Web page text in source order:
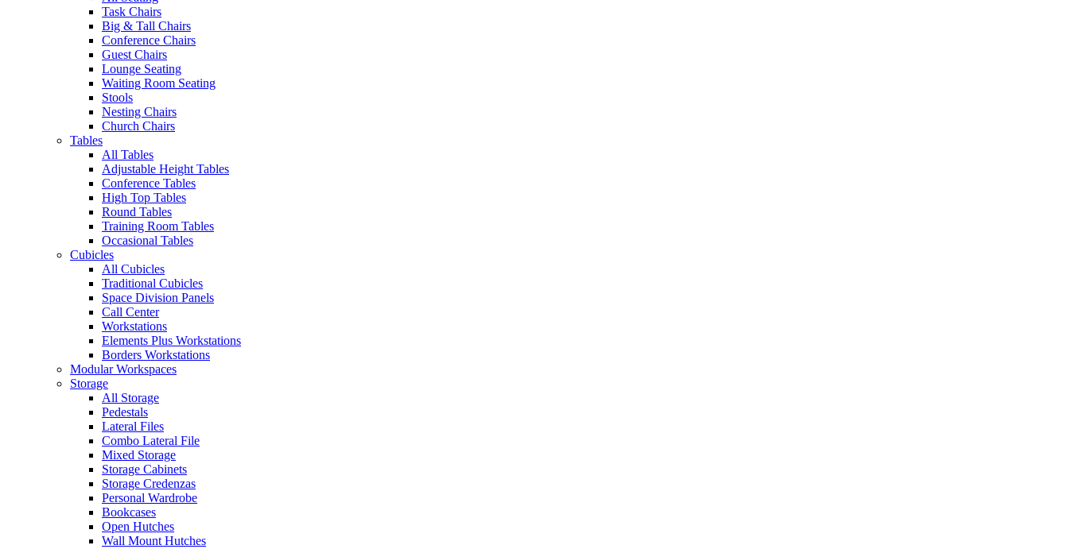
Task Chairs
Big & Tall Chairs
Conference Chairs
Guest Chairs
Lounge Seating
Waiting Room Seating
Stools
Nesting Chairs
Church Chairs
Tables
All Tables
Adjustable Height Tables
Conference Tables
High Top Tables
Round Tables
Training Room Tables
Occasional Tables
Cubicles
All Cubicles
Traditional Cubicles
Space Division Panels
Call Center
Workstations
Elements Plus Workstations
Borders Workstations
Modular Workspaces
Storage
All Storage
Pedestals
Lateral Files
Combo Lateral File
Mixed Storage
Storage Cabinets
Storage Credenzas
Personal Wardrobe
Bookcases
Open Hutches
Wall Mount Hutches